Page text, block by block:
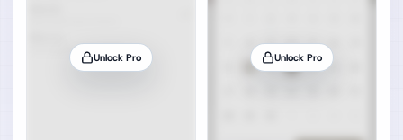
Unlock Pro Unlock Pro